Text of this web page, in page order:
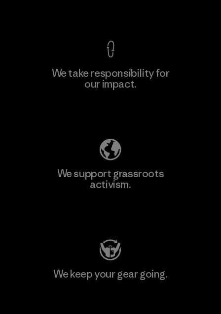
We take responsibility for
our impact.
We support grassroots
activism.
We keep your gear going.